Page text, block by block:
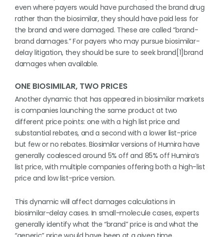
even where payers would have purchased the brand drug
rather than the biosimilar, they should have paid less for
the brand and were damaged. These are called “brand-
brand damages.” For payers who may pursue biosimilar-
delay litigation, they should be sure to seek brand[1]brand
damages when available.
ONE BIOSIMILAR, TWO PRICES
Another dynamic that has appeared in biosimilar markets
is companies launching the same product at two
different price points: one with a high list price and
substantial rebates, and a second with a lower list-price
but few or no rebates. Biosimilar versions of Humira have
generally coalesced around 5% off and 85% off Humira’s
list price, with multiple companies offering both a high-list
price and low list-price version.
This dynamic will affect damages calculations in
biosimilar-delay cases. In small-molecule cases, experts
generally identify what the “brand” price is and what the